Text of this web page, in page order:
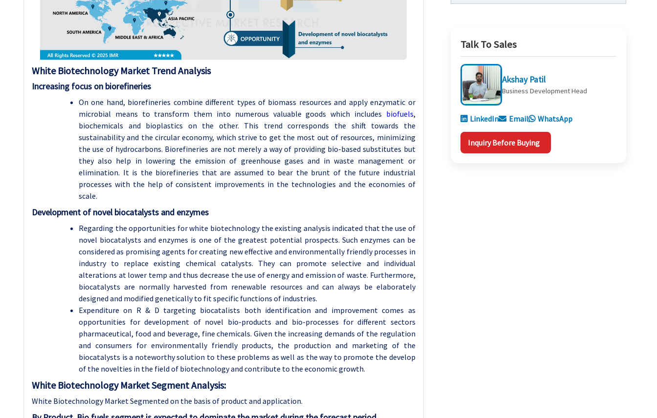
White Biotechnology Market Trend Analysis
Increasing focus on biorefineries
On one hand, biorefineries combine different types of biomass resources and apply enzymatic or
microbial means to transform them into numerous valuable goods which includes biofuels,
biochemicals and bioplastics on the other. This trend corresponds the shift towards the
sustainability and the circular economy, which strive to get the most out of resources, minimizing
the use of hydrocarbons. Biorefineries are not merely a way of providing bio-based substitutes but
they also help in lowering the emission of greenhouse gases and in waste management or
elimination. It is the biorefineries that are assumed to bear the brunt of the future industrial
processes with the help of consistent improvements in the technologies and the economies of
scale.
Development of novel biocatalysts and enzymes
Regarding the opportunities for white biotechnology the existing analysis indicated that the use of
novel biocatalysts and enzymes is one of the greatest potential prospects. Such enzymes can be
considered as promising agents for creating new effective and environmentally friendly processes in
industry to replace existing chemical catalysts. They can promote selective and individual
alterations at lower temp and thus decrease the use of energy and emission of waste. Furthermore,
biocatalysts are normally harvested from renewable resources and can always be elaborately
designed and modified genetically to fit specific functions of industries.
Expenditure on R & D targeting biocatalists both identification and improvement comes as
opportunities for development of novel bio-products and bio-processes for different sectors
pharmaceutical, food and beverage, fine chemicals. Given the increasing demands of the regulation
and consumers for environmentally friendly products, the production and marketing of the
biocatalysts is a noteworthy solution to these problems as well as the way to promote the develop
of the novelties in the field of biotechnology and contribute to the economic growth.
White Biotechnology Market Segment Analysis:
White Biotechnology Market Segmented on the basis of product and application.
Talk To Sales
Akshay Patil
Business Development Head
LinkedIn Email WhatsApp
Inquiry Before Buying